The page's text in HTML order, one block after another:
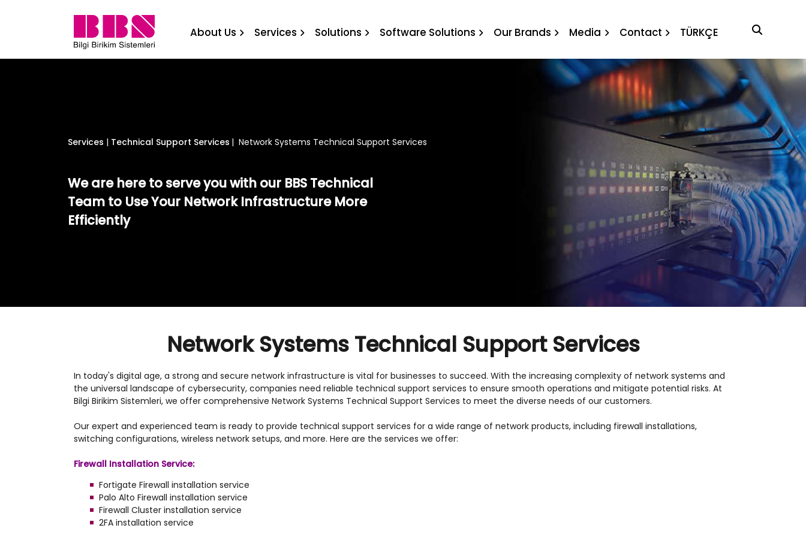
Network Systems Technical Support Services
About Us Services Solutions Software Solutions Our Brands Media Contact TÜRKÇE
Services | Technical Support Services | Network Systems Technical Support Services
We are here to serve you with our BBS Technical
Team to Use Your Network Infrastructure More
Efficiently
Network Systems Technical Support Services
In today's digital age, a strong and secure network infrastructure is vital for businesses to succeed. With the increasing complexity of network systems and
the universal landscape of cybersecurity, companies need reliable technical support services to ensure smooth operations and mitigate potential risks. At
Bilgi Birikim Sistemleri, we offer comprehensive Network Systems Technical Support Services to meet the diverse needs of our customers.
Our expert and experienced team is ready to provide technical support services for a wide range of network products, including firewall installations,
switching configurations, wireless network setups, and more. Here are the services we offer:
Firewall Installation Service:
Fortigate Firewall installation service
Palo Alto Firewall installation service
Firewall Cluster installation service
2FA installation service